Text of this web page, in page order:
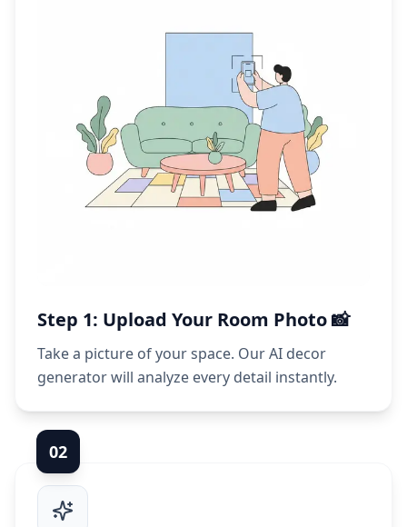
Step 1: Upload Your Room Photo 📸
Take a picture of your space. Our AI decor
generator will analyze every detail instantly.
02